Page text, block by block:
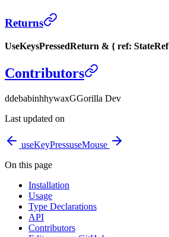
Returns
UseKeysPressedReturn & { ref:
Contributors
ddebabinhhywaxGGorilla Dev
Last updated on
useKeyPressuseMouse
On this page
Installation
Usage
Type Declarations
API
Contributors